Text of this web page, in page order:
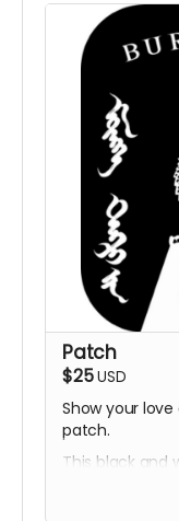
Patch
$25USD
Show your love
patch.
This black and